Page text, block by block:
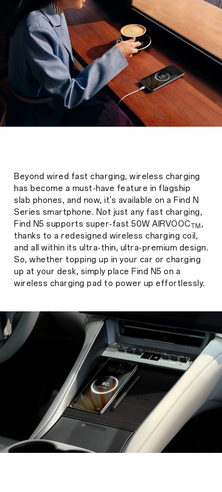
Beyond wired fast charging, wireless charging
has become a must-have feature in flagship
slab phones, and now, it's available on a Find N
Series smartphone. Not just any fast charging,
Find N5 supports super-fast 50W AIRVOOCTM ,
thanks to a redesigned wireless charging coil,
and all within its ultra-thin, ultra-premium design.
So, whether topping up in your car or charging
up at your desk, simply place Find N5 on a
wireless charging pad to power up effortlessly.